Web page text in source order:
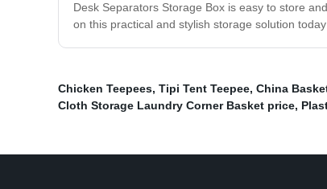
Desk Separators Storage Box is easy to store
on this practical and stylish storage solution
Chicken Teepees, Tipi Tent Teepee, China
Cloth Storage Laundry Corner Basket price,